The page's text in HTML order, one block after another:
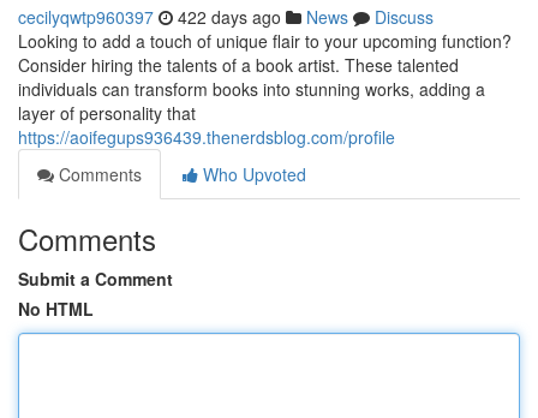
cecilyqwtp960397 422 days ago News
Discuss
Looking to add a touch of unique flair to your upcoming function?
Consider hiring the talents of a book artist. These talented
individuals can transform books into stunning works, adding a
layer of personality that
https://aoifegups936439.thenerdsblog.com/profile
Comments
Who Upvoted
Comments
Submit a Comment
No HTML